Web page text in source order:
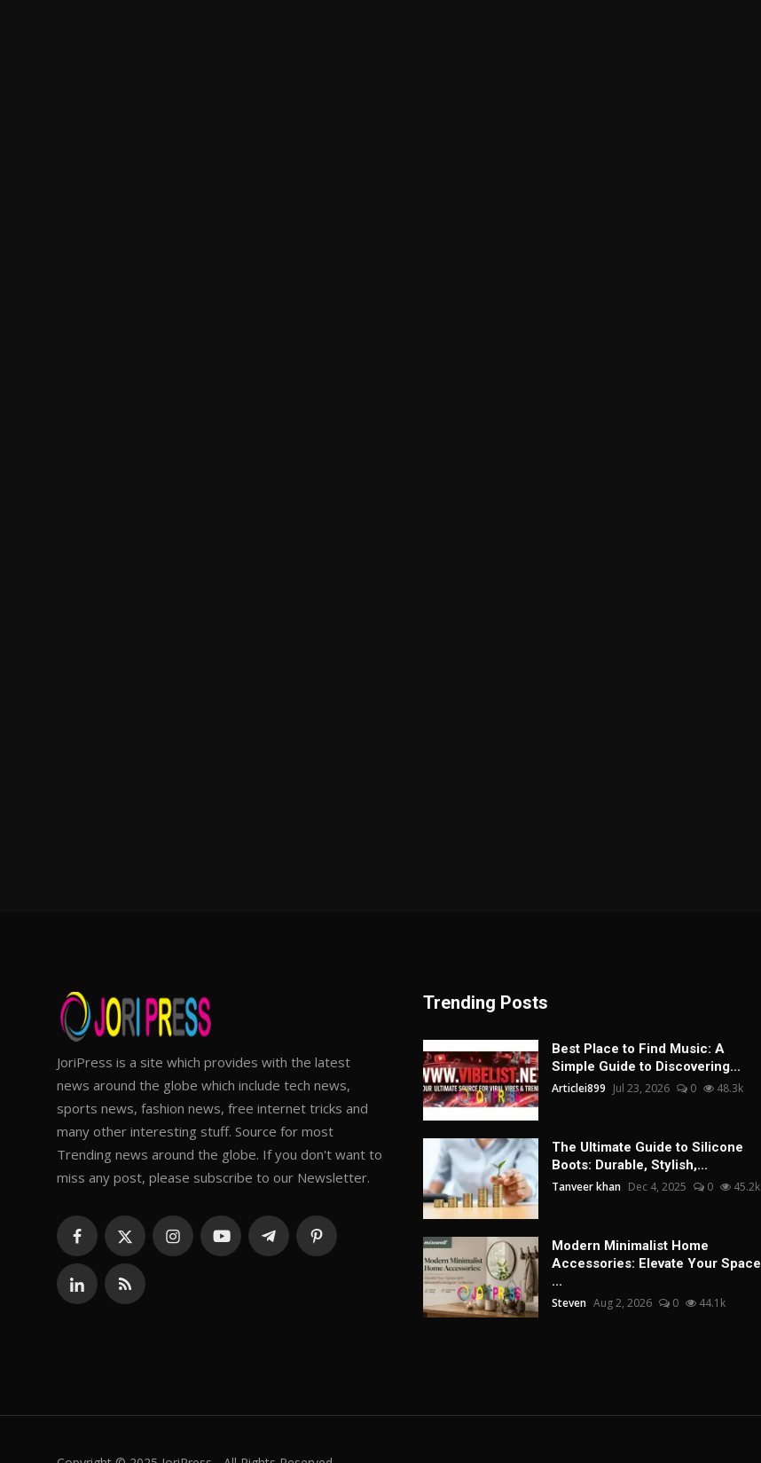
JoriPress is a site which provides with the latest
news around the globe which include tech news,
sports news, fashion news, free internet tricks and
many other interesting stuff. Source for most
Trending news around the globe. If you don't want to
miss any post, please subscribe to our Newsletter.
Trending Posts
Best Place to Find Music: A
Simple Guide to Discovering...
Articlei899 Jul 23, 2026 0 48.3k
The Ultimate Guide to Silicone
Boots: Durable, Stylish,...
Tanveer khan Dec 4, 2025 0 45.2k
Modern Minimalist Home
Accessories: Elevate Your Space
...
Steven Aug 2, 2026 0 44.1k